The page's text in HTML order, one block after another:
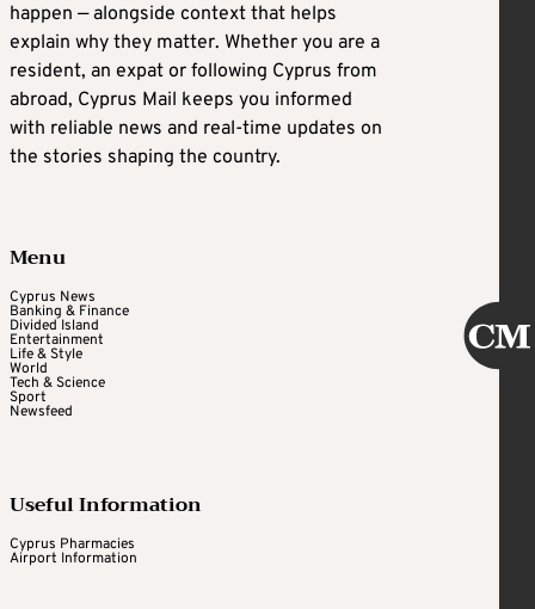
happen — alongside context that helps
explain why they matter. Whether you are a
resident, an expat or following Cyprus from
abroad, Cyprus Mail keeps you informed
with reliable news and real-time updates on
the stories shaping the country.
Menu
Cyprus News
Banking & Finance
Divided Island
Entertainment
Life & Style
World
Tech & Science
Sport
Newsfeed
Useful Information
Cyprus Pharmacies
Airport Information